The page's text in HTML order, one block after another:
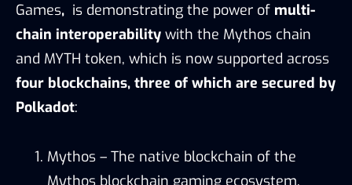
Games, is demonstrating the power of multi-
chain interoperability with the Mythos chain
and MYTH token, which is now supported across
four blockchains, three of which are secured by
Polkadot:
Mythos – The native blockchain of the